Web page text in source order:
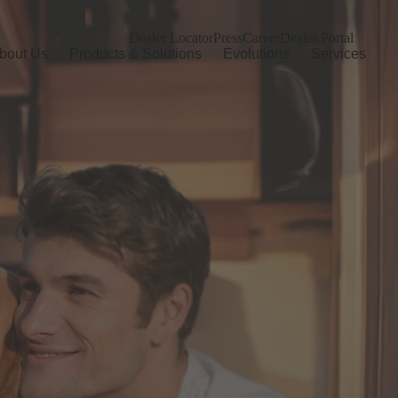
Us Products & Solutions Evolutions Services
Dealer LocatorPressCareer Dealer Portal